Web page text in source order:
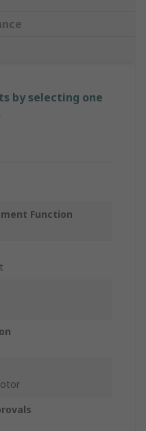
by selecting one
Function